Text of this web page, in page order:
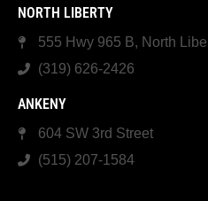
NORTH LIBERTY
555 Hwy 965 B, North
(319) 626-2426
ANKENY
604 SW 3rd Street
(515) 207-1584